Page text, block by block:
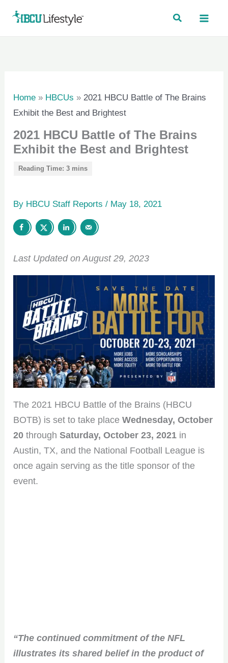
Home » HBCUs » 2021 HBCU Battle of The Brains
Exhibit the Best and Brightest
2021 HBCU Battle of The Brains
Exhibit the Best and Brightest
By HBCU Staff Reports/ May 18, 2021
Last Updated on August 29, 2023
The 2021 HBCU Battle of the Brains (HBCU
BOTB) is set to take placeWednesday, October
20 throughSaturday, October 23, 2021 in
Austin, TX, and the National Football League is
once again serving as the title sponsor of the
event.
“The continued commitment of the NFL
illustrates its shared belief in the product of